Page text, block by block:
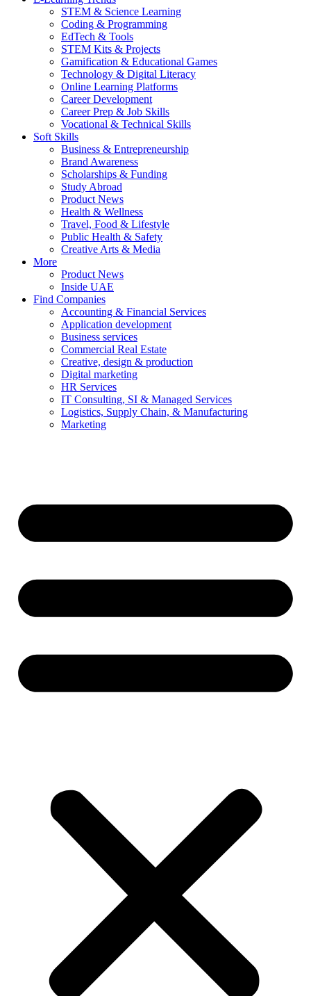
STEM & Science Learning
Coding & Programming
EdTech & Tools
STEM Kits & Projects
Gamification & Educational Games
Technology & Digital Literacy
Online Learning Platforms
Career Development
Career Prep & Job Skills
Vocational & Technical Skills
Soft Skills
Business & Entrepreneurship
Brand Awareness
Scholarships & Funding
Study Abroad
Product News
Health & Wellness
Travel, Food & Lifestyle
Public Health & Safety
Creative Arts & Media
More
Product News
Inside UAE
Find Companies
Accounting & Financial Services
Application development
Business services
Commercial Real Estate
Creative, design & production
Digital marketing
HR Services
IT Consulting, SI & Managed Services
Logistics, Supply Chain, & Manufacturing
Marketing